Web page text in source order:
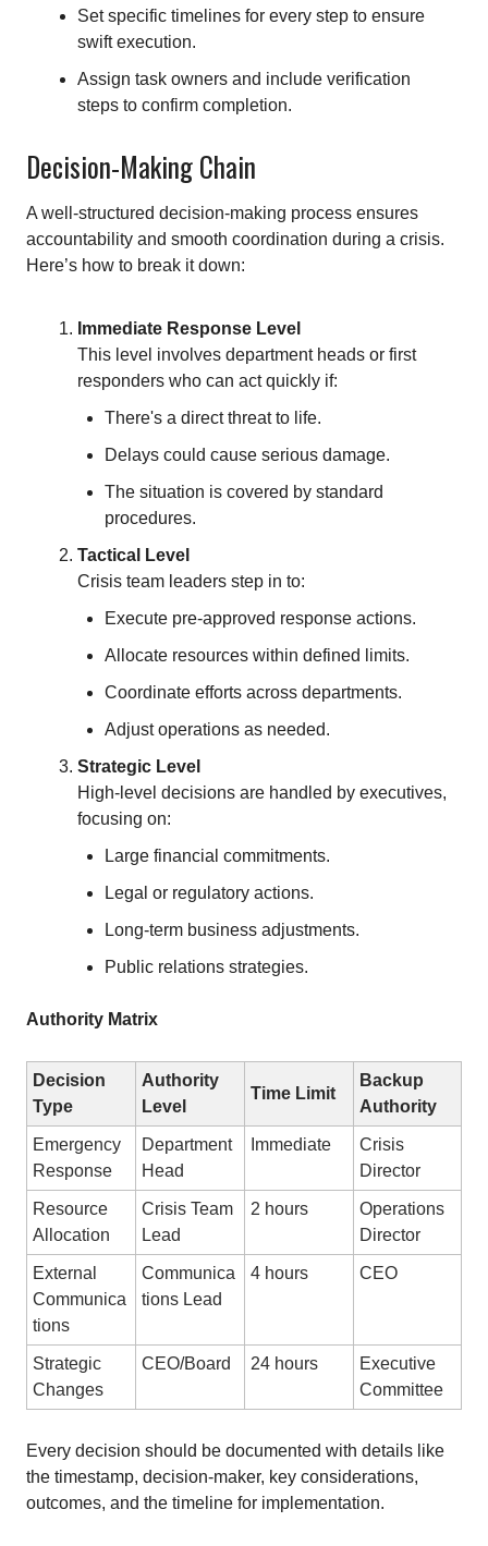
Set specific timelines for every step to ensure
swift execution.
Assign task owners and include verification
steps to confirm completion.
Decision-Making Chain
A well-structured decision-making process ensures
accountability and smooth coordination during a crisis.
Here’s how to break it down:
Immediate Response Level
This level involves department heads or first
responders who can act quickly if:
There's a direct threat to life.
Delays could cause serious damage.
The situation is covered by standard
procedures.
Tactical Level
Crisis team leaders step in to:
Execute pre-approved response actions.
Allocate resources within defined limits.
Coordinate efforts across departments.
Adjust operations as needed.
Strategic Level
High-level decisions are handled by executives,
focusing on:
Large financial commitments.
Legal or regulatory actions.
Long-term business adjustments.
Public relations strategies.
Authority Matrix
Decision
Type
Authority
Level
Time Limit
Backup
Authority
Emergency
Response
Department
Head
Immediate
Crisis
Director
Resource
Allocation
Crisis Team
Lead
2 hours
Operations
Director
External
Communica
tions
Communica
tions Lead
4 hours CEO
Strategic
Changes
CEO/Board 24 hours
Executive
Committee
Every decision should be documented with details like
the timestamp, decision-maker, key considerations,
outcomes, and the timeline for implementation.